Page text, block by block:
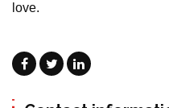
love.